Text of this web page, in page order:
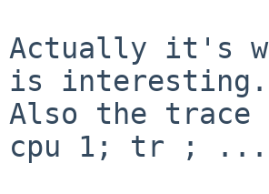
Actually it's
is interesting.
Also the trace
cpu 1; tr ;